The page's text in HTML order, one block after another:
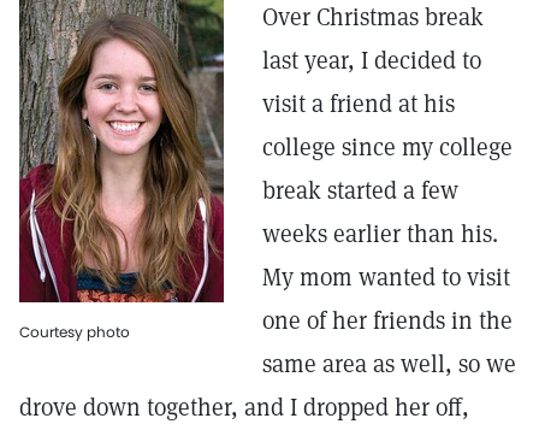
Courtesy photo
Over Christmas break
last year, I decided to
visit a friend at his
college since my college
break started a few
weeks earlier than his.
My mom wanted to visit
one of her friends in the
same area as well, so we
drove down together, and I dropped her off,